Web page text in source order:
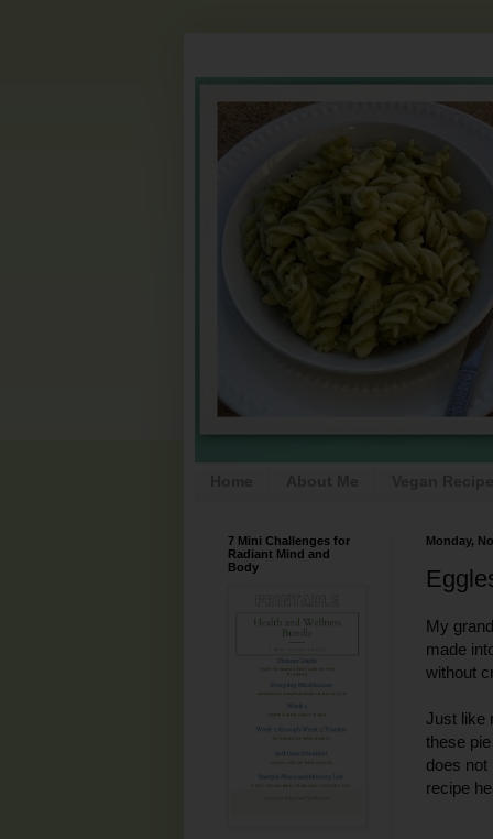
Monday,
My
made
without
Just like
these
does not
recipe
7 Mini Challenges for
Radiant Mind and
Body